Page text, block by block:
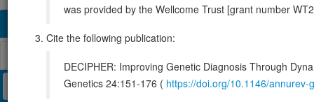
Management / Therapies Protein / Genomic
was provided by the Wellcome Trust [grant number
Cite the following publication:
DECIPHER: Improving Genetic Diagnosis Through
Genetics 24:151-176 ( https://doi.org/10.1146/